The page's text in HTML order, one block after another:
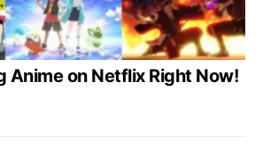
Anime on Netflix Right Now!